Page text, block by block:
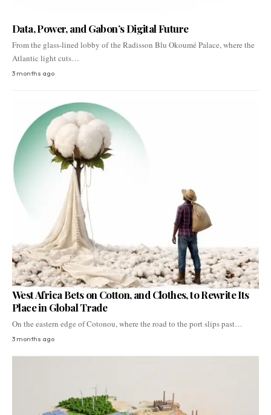
Data, Power, and Gabon’s Digital Future
From the glass-lined lobby of the Radisson Blu Okoumé Palace, where the
Atlantic light cuts…
3 months ago
West Africa Bets on Cotton, and Clothes, to Rewrite Its
Place in Global Trade
On the eastern edge of Cotonou, where the road to the port slips past…
3 months ago